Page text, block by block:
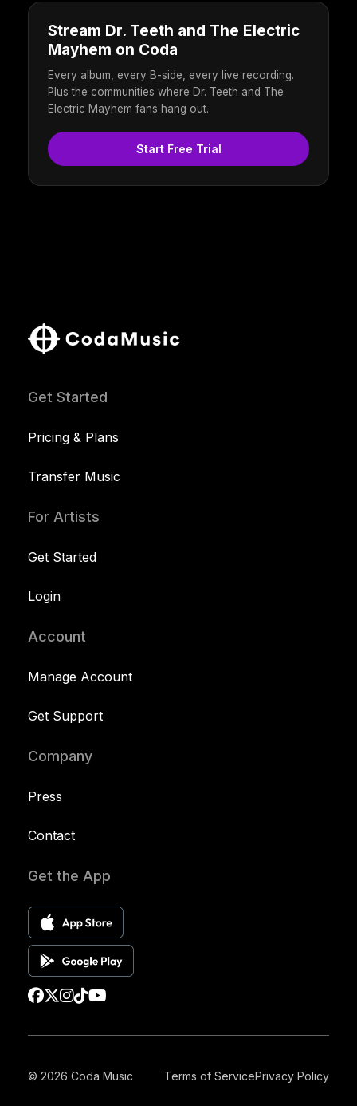
Stream Dr. Teeth and The Electric
Mayhem on Coda
Every album, every B-side, every live recording.
Plus the communities where Dr. Teeth and The
Electric Mayhem fans hang out.
Start Free Trial
Get Started
Pricing & Plans
Transfer Music
For Artists
Get Started
Login
Account
Manage Account
Get Support
Company
Press
Contact
Get the App
© 2026 Coda Music Terms of ServicePrivacy Policy